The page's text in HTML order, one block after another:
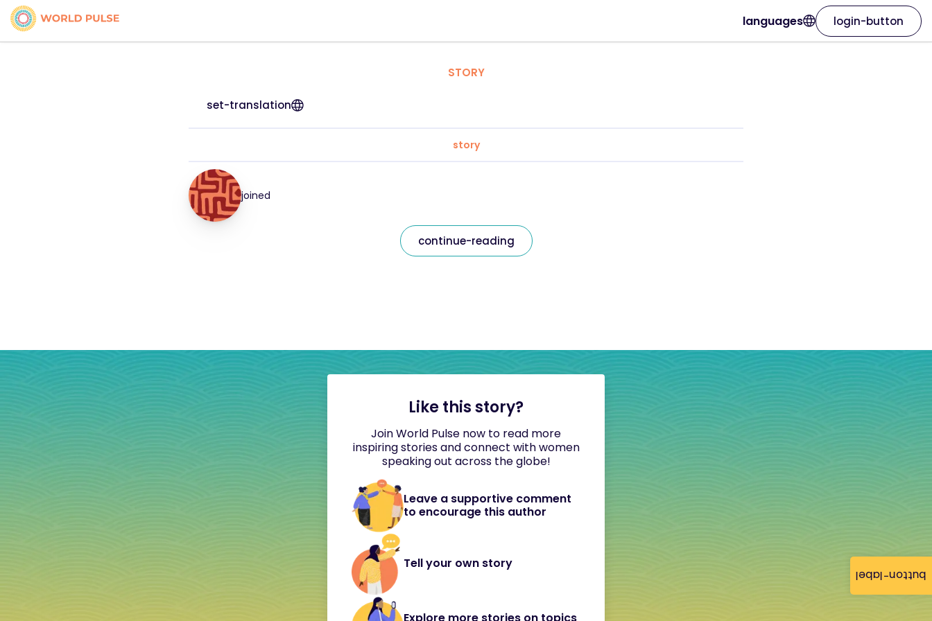
button-label
languages login-button
STORY
set-translation
story
joined
continue-reading
Like this story?
Join World Pulse now to read more
inspiring stories and connect with women
speaking out across the globe!
Leave a supportive comment
to encourage this author
Tell your own story
Explore more stories on topics